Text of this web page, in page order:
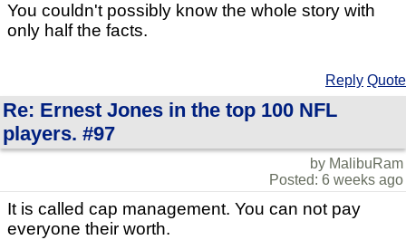
You couldn't possibly know the whole story with
only half the facts.
Reply Quote
Re: Ernest Jones in the top 100 NFL
players. #97
by MalibuRam
Posted: 6 weeks ago
It is called cap management. You can not pay
everyone their worth.